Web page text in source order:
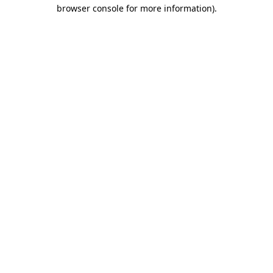
browser console for more information).